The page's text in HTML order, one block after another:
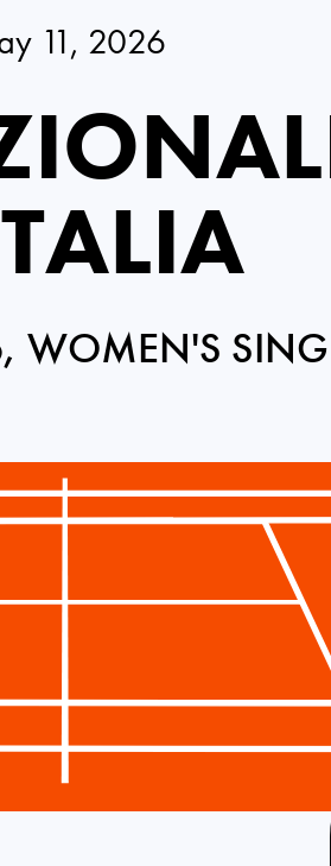
11, 2026
WOMEN'S